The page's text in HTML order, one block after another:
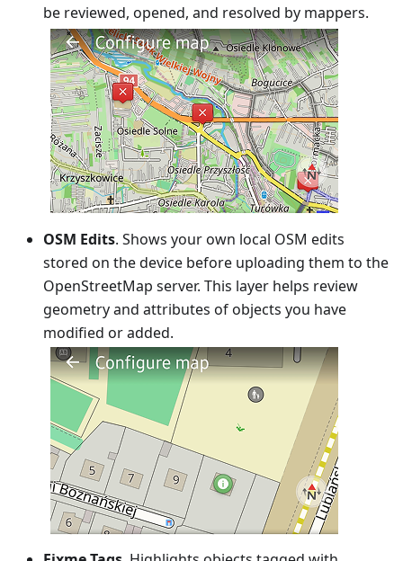
be reviewed, opened, and resolved by mappers.
OSM Edits. Shows your own local OSM edits
stored on the device before uploading them to the
OpenStreetMap server. This layer helps review
geometry and attributes of objects you have
modified or added.